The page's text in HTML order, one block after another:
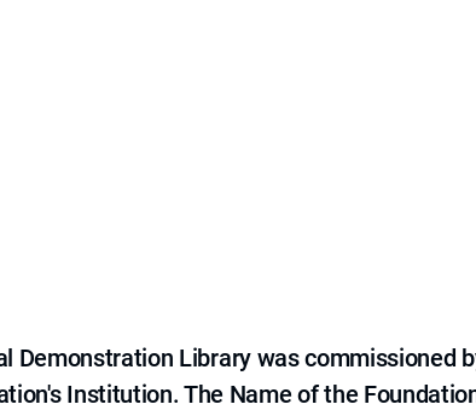
Demonstration Library was commissioned
Institution. The Name of the